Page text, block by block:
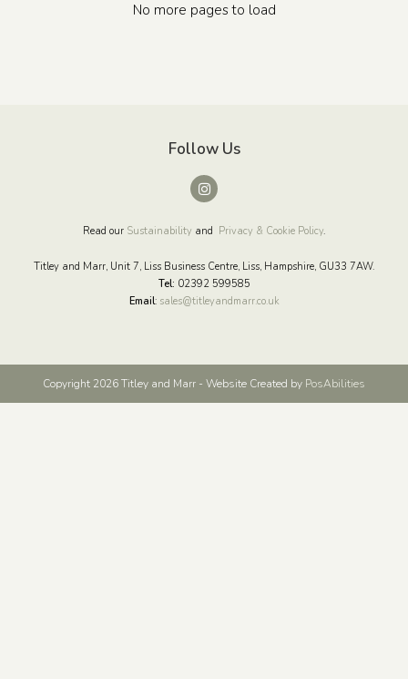
No more pages to load
Follow Us
Read our Sustainability and Privacy & Cookie Policy.
Titley and Marr, Unit 7, Liss Business Centre, Liss, Hampshire, GU33 7AW.
Tel: 02392 599585
Email: sales@titleyandmarr.co.uk
Copyright 2026 Titley and Marr - Website Created by PosAbilities